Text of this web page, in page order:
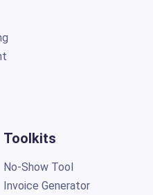
Toolkits
No-Show Tool
Invoice Generator